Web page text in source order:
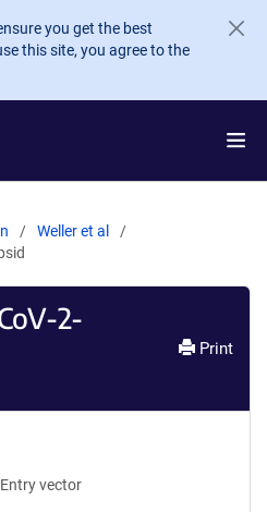
you get the best
this site, you agree to the
Weller et al
2-
Print
vector